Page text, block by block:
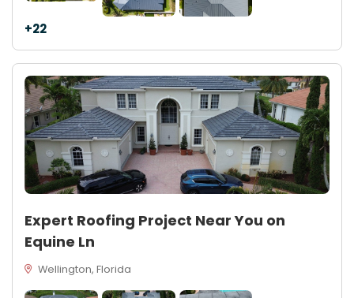
+22
Expert Roofing Project Near You on
Equine Ln
Wellington, Florida